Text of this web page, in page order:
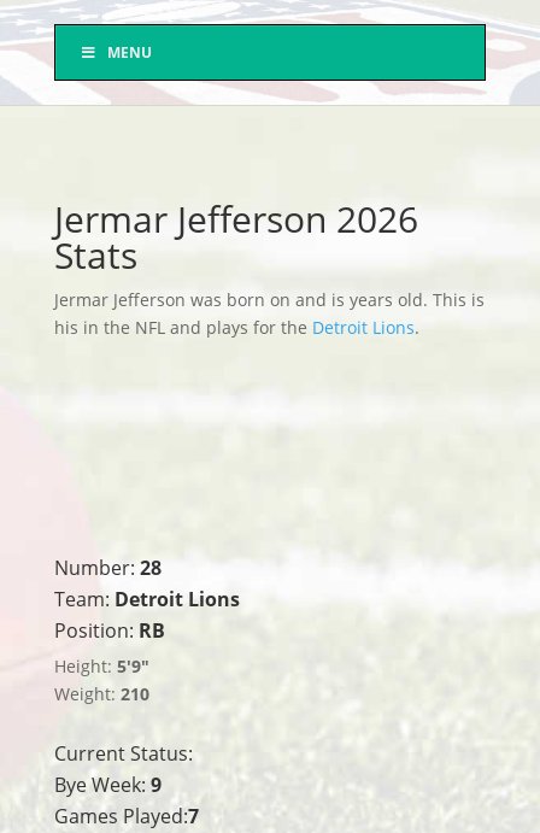
MENU
Jermar Jefferson 2026
Stats
Jermar Jefferson was born on and is years old. This is
his in the NFL and plays for the Detroit Lions.
Number: 28
Team: Detroit Lions
Position: RB
Height: 5'9"
Weight: 210
Current Status:
Bye Week:9
Games Played:7